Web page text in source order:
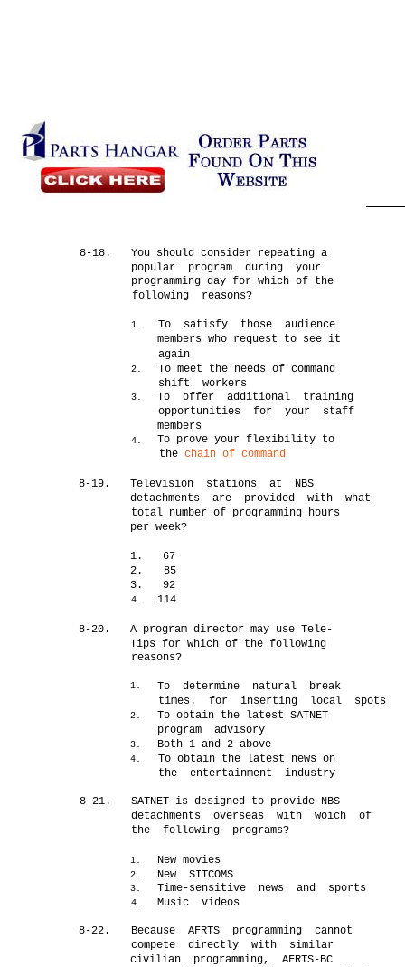
8-18.
You should consider repeating a
popular program during your
programming day for which of the
following reasons?
1.
To satisfy those audience
members who request to see it
again
2.
To meet the needs of command
shift workers
3.
To offer additional training
opportunities for your staff
members
4.
To prove your flexibility to
thechain of command
8-19.
Television stations at NBS
detachments are provided with what
total number of programming hours
per week?
1.
67
2.
85
3.
92
4. 114
8-20.
A program director may use Tele-
Tips for which of the following
reasons?
1.
To determine natural break
times. for inserting local spots
2.
To obtain the latest SATNET
program advisory
3. Both 1 and 2 above
4.
To obtain the latest news on
the entertainment industry
8-21.
SATNET is designed to provide NBS
detachments overseas with woich of
the following programs?
1. New movies
2. New SITCOMS
3. Time-sensitive news and sports
4. Music videos
8-22.
Because AFRTS programming cannot
compete directly with similar
civilian programming, AFRTS-BC